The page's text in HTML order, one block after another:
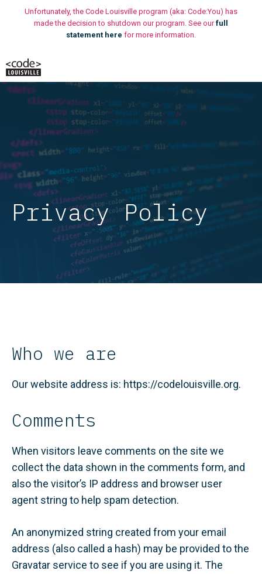
Unfortunately, the Code Louisville program (aka: Code:You) has
made the decision to shutdown our program. See ourfull
statement here for more information.
Privacy Policy
Who we are
Our website address is: https://codelouisville.org.
Comments
When visitors leave comments on the site we
collect the data shown in the comments form, and
also the visitor’s IP address and browser user
agent string to help spam detection.
An anonymized string created from your email
address (also called a hash) may be provided to the
Gravatar service to see if you are using it. The